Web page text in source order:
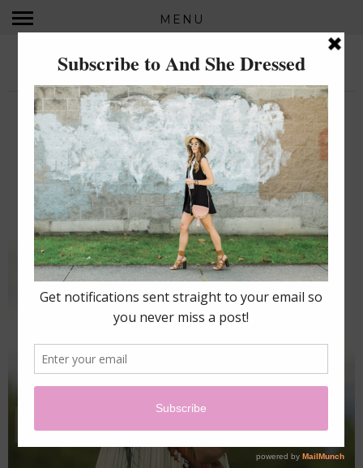
MENU
AND SHE DRESSED...
MONDAY, JULY 21, 2014
BIRDS OF A FEATHER